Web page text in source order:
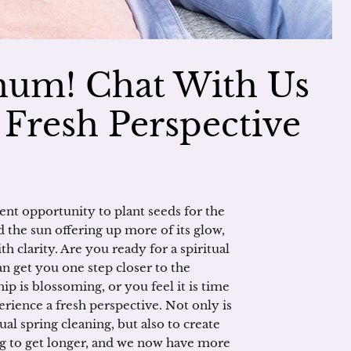
Chat With Us
Perspective
opportunity to plant seeds for the
sun offering up more of its glow,
clarity. Are you ready for a spiritual
get you one step closer to the
is blossoming, or you feel it is time
a fresh perspective. Not only is
spring cleaning, but also to create
to get longer, and we now have more